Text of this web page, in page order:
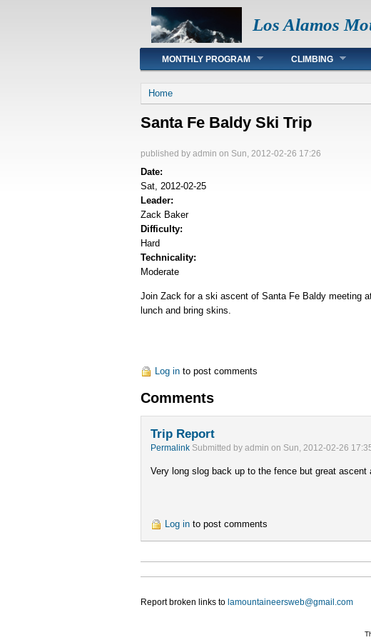
Los Alamos
Main menu
MONTHLY PROGRAM CLIMBING
You are here
Home
Santa Fe Baldy Ski Trip
published by admin on Sun, 2012-02-26 17:26
Date:
Sat, 2012-02-25
Leader:
Zack Baker
Difficulty:
Hard
Technicality:
Moderate
Join Zack for a ski ascent of Santa Fe Baldy meeting
lunch and bring skins.
Log in to post comments
Comments
Trip Report
Permalink Submitted byadmin on Sun, 2012-02-26
Very long slog back up to the fence but great ascent
Log in to post comments
Report broken links to lamountaineersweb@gmail.com